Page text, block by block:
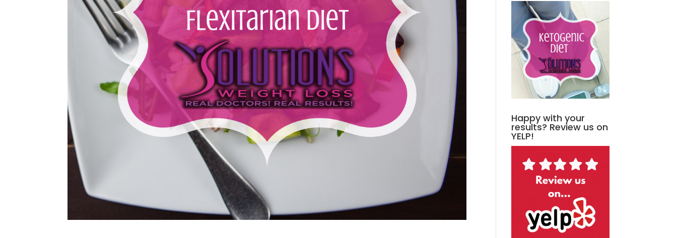
Happy with your
results? Review us on
YELP!